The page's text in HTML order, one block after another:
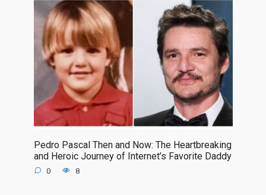
Pedro Pascal Then and Now: The Heartbreaking
and Heroic Journey of Internet’s Favorite Daddy
0 8